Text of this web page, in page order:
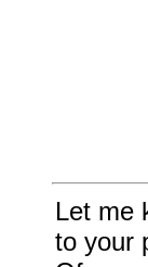
Let me
to your